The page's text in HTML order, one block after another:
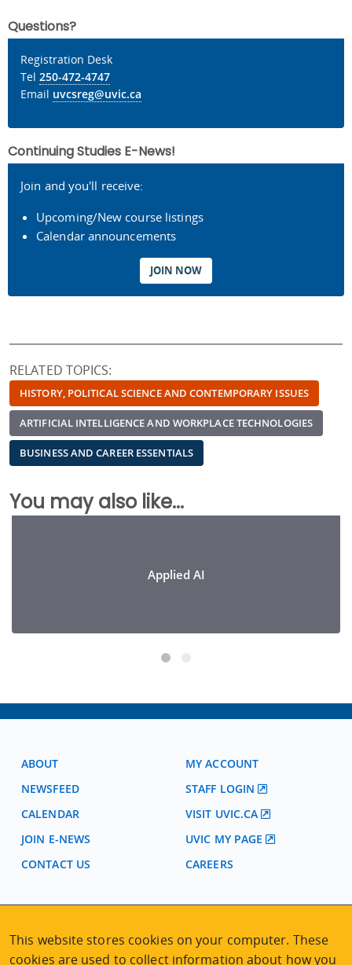
Questions?
Registration Desk
Tel 250-472-4747
Email uvcsreg@uvic.ca
Continuing Studies E-News!
Join and you'll receive:
Upcoming/New course listings
Calendar announcements
JOIN NOW
RELATED TOPICS:
HISTORY, POLITICAL SCIENCE AND CONTEMPORARY ISSUES
ARTIFICIAL INTELLIGENCE AND WORKPLACE TECHNOLOGIES
BUSINESS AND CAREER ESSENTIALS
You may also like...
Applied AI
ABOUT
NEWSFEED
CALENDAR
JOIN E-NEWS
CONTACT US
MY ACCOUNT
STAFF LOGIN
VISIT UVIC.CA
UVIC MY PAGE
CAREERS
2nd Floor | Continuing Studies Building
University of Victoria Campus
This website stores cookies on your computer. These
cookies are used to collect information about how you